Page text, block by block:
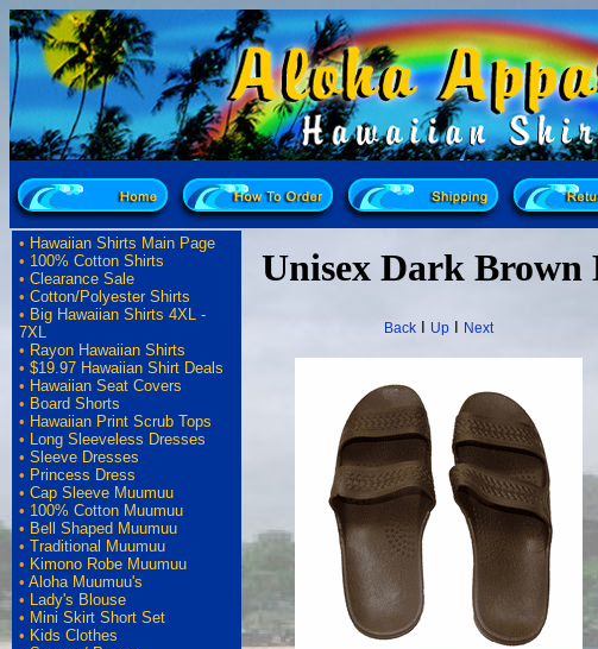
• Hawaiian Shirts Main Page
• 100% Cotton Shirts
• Clearance Sale
• Cotton/Polyester Shirts
• Big Hawaiian Shirts 4XL -
7XL
• Rayon Hawaiian Shirts
• $19.97 Hawaiian Shirt Deals
• Hawaiian Seat Covers
• Board Shorts
• Hawaiian Print Scrub Tops
• Long Sleeveless Dresses
• Sleeve Dresses
• Princess Dress
• Cap Sleeve Muumuu
• 100% Cotton Muumuu
• Bell Shaped Muumuu
• Traditional Muumuu
• Kimono Robe Muumuu
• Aloha Muumuu's
• Lady's Blouse
• Mini Skirt Short Set
• Kids Clothes
Unisex Dark Brown
BackI UpI Next